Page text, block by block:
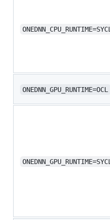
ONEDNN_CPU_RUNTIME=SYCL
ONEDNN_GPU_RUNTIME=OCL
ONEDNN_GPU_RUNTIME=SYCL